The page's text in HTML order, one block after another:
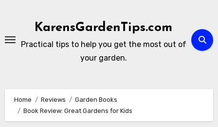
KarensGardenTips.com
Practical tips to help you get the most out of
your garden.
Home Reviews
Garden Books
Book Review: Great Gardens for Kids